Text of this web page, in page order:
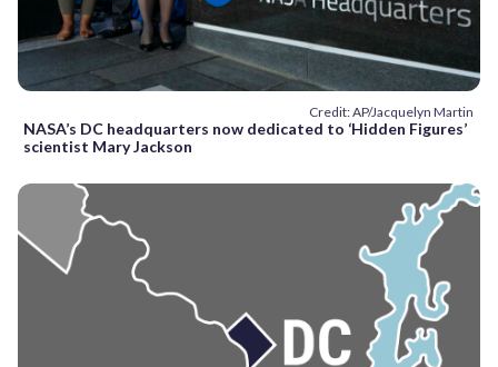
Credit: AP/Jacquelyn Martin
NASA’s DC headquarters now dedicated to ‘Hidden Figures’
scientist Mary Jackson